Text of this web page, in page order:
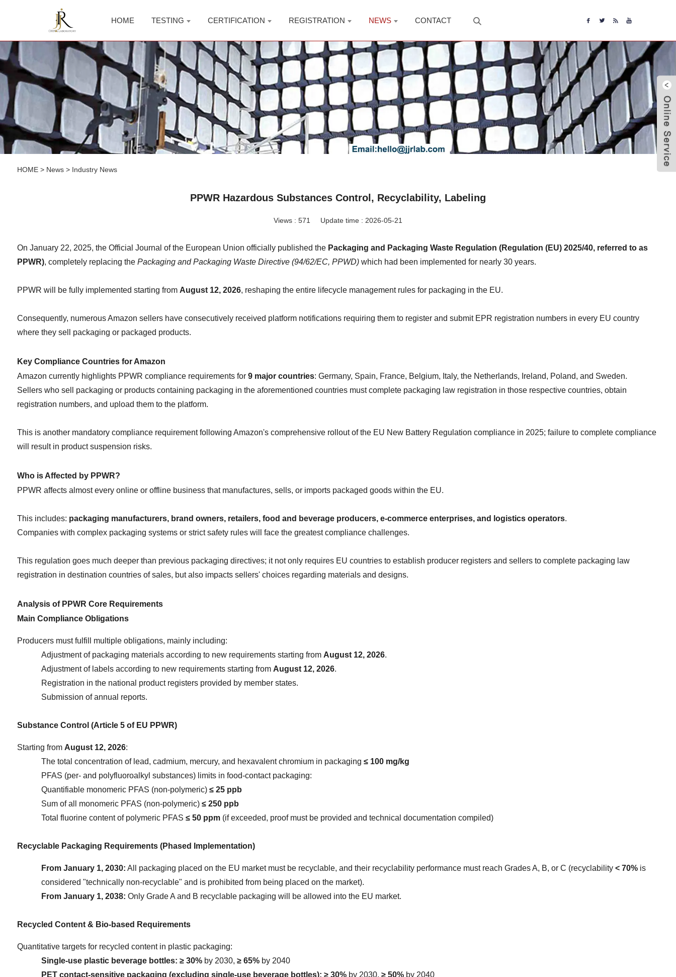
HOME TESTING CERTIFICATION REGISTRATION NEWS CONTACT
HOME> News> Industry News
PPWR Hazardous Substances Control, Recyclability, Labeling
Views : 571 Update time : 2026-05-21
On January 22, 2025, the Official Journal of the European Union officially published the Packaging and Packaging Waste Regulation (Regulation (EU) 2025/40, referred to as
PPWR), completely replacing the Packaging and Packaging Waste Directive (94/62/EC, PPWD) which had been implemented for nearly 30 years.
PPWR will be fully implemented starting from August 12, 2026, reshaping the entire lifecycle management rules for packaging in the EU.
Consequently, numerous Amazon sellers have consecutively received platform notifications requiring them to register and submit EPR registration numbers in every EU country
where they sell packaging or packaged products.
Key Compliance Countries for Amazon
Amazon currently highlights PPWR compliance requirements for 9 major countries: Germany, Spain, France, Belgium, Italy, the Netherlands, Ireland, Poland, and Sweden.
Sellers who sell packaging or products containing packaging in the aforementioned countries must complete packaging law registration in those respective countries, obtain
registration numbers, and upload them to the platform.
This is another mandatory compliance requirement following Amazon's comprehensive rollout of the EU New Battery Regulation compliance in 2025; failure to complete compliance
will result in product suspension risks.
Who is Affected by PPWR?
PPWR affects almost every online or offline business that manufactures, sells, or imports packaged goods within the EU.
This includes: packaging manufacturers, brand owners, retailers, food and beverage producers, e-commerce enterprises, and logistics operators.
Companies with complex packaging systems or strict safety rules will face the greatest compliance challenges.
This regulation goes much deeper than previous packaging directives; it not only requires EU countries to establish producer registers and sellers to complete packaging law
registration in destination countries of sales, but also impacts sellers' choices regarding materials and designs.
Analysis of PPWR Core Requirements
Main Compliance Obligations
Producers must fulfill multiple obligations, mainly including:
Adjustment of packaging materials according to new requirements starting from August 12, 2026.
Adjustment of labels according to new requirements starting from August 12, 2026.
Registration in the national product registers provided by member states.
Submission of annual reports.
Substance Control (Article 5 of EU PPWR)
Starting from August 12, 2026:
The total concentration of lead, cadmium, mercury, and hexavalent chromium in packaging ≤ 100 mg/kg
PFAS (per- and polyfluoroalkyl substances) limits in food-contact packaging:
Quantifiable monomeric PFAS (non-polymeric) ≤ 25 ppb
Sum of all monomeric PFAS (non-polymeric) ≤ 250 ppb
Total fluorine content of polymeric PFAS ≤ 50 ppm (if exceeded, proof must be provided and technical documentation compiled)
Recyclable Packaging Requirements (Phased Implementation)
From January 1, 2030: All packaging placed on the EU market must be recyclable, and their recyclability performance must reach Grades A, B, or C (recyclability < 70% is
considered "technically non-recyclable" and is prohibited from being placed on the market).
From January 1, 2038: Only Grade A and B recyclable packaging will be allowed into the EU market.
Recycled Content & Bio-based Requirements
Quantitative targets for recycled content in plastic packaging:
Single-use plastic beverage bottles: ≥ 30% by 2030, ≥ 65% by 2040
PET contact-sensitive packaging (excluding single-use beverage bottles): ≥ 30% by 2030, ≥ 50% by 2040